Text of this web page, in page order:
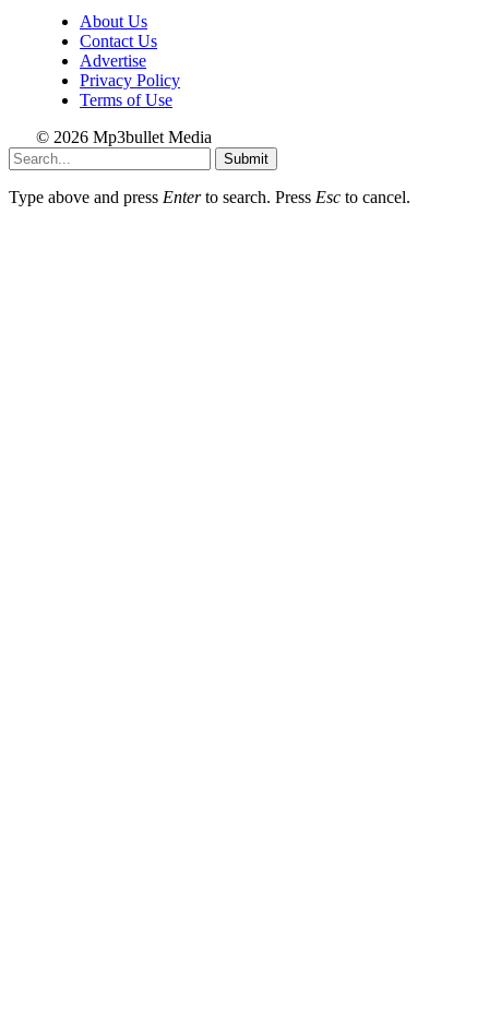
About Us
Contact Us
Advertise
Privacy Policy
Terms of Use
© 2026 Mp3bullet Media
Submit
Type above and press Enterto search. Press Esc to cancel.